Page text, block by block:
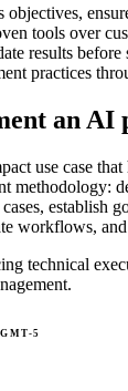
objectives,
tools over
results before
practices
an AI
use case
methodology:
establish
workflows,
technical
5